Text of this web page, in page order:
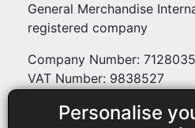
Personalise
General Merchandise
registered company
Company Number: 7128035
VAT Number: 9838527
Payment methods